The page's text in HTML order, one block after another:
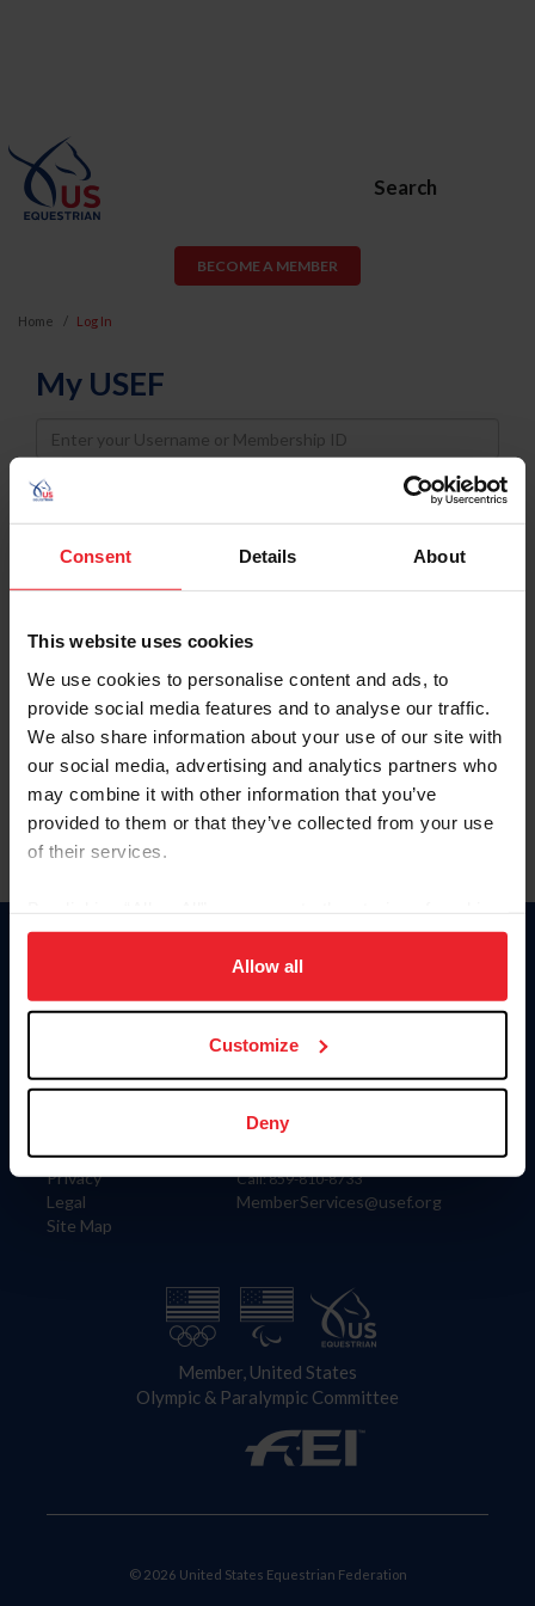
Consent Details About
This website uses cookies
We use cookies to personalise content and ads, to
provide social media features and to analyse our traffic.
We also share information about your use of our site with
our social media, advertising and analytics partners who
may combine it with other information that you’ve
provided to them or that they’ve collected from your use
of their services.
on your device to enhance site navigation, to analyze site
usage, and improve member experience. Click
more information.
Allow all
Customize
Deny
Search
BECOME A MEMBER
Home Log In
My USEF
Username
Password
Keep me logged in
Forgot Username or Membership ID
Forgot/Change Password
Para leer esta página en español, haga clic aquí.
Information
Careers
Privacy
Legal
Site Map
Donate
US Equestrian
Contact
4001 Wing Commander Way
Lexington, KY 40511
Call: 859-810-8733
MemberServices@usef.org
Member, United States
Olympic & Paralympic Committee
© 2026 United States Equestrian Federation